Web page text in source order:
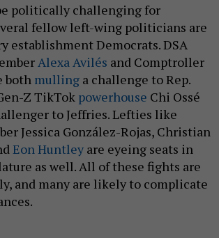
politically challenging for
fellow left-wing politicians are
establishment Democrats. DSA
Alexa Avilés and Comptroller
both mulling a challenge to Rep.
Z TikTok powerhouse Chi Ossé
to Jeffries. Lefties like
Jessica González-Rojas, Christian
Eon Huntley are eyeing seats in
as well. All of these fights are
and many are likely to complicate